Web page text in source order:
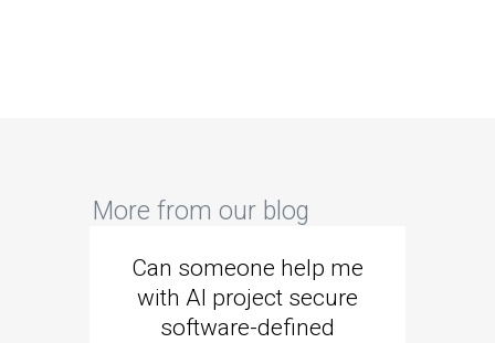
More from our blog
Can someone help me
with AI project secure
software-defined